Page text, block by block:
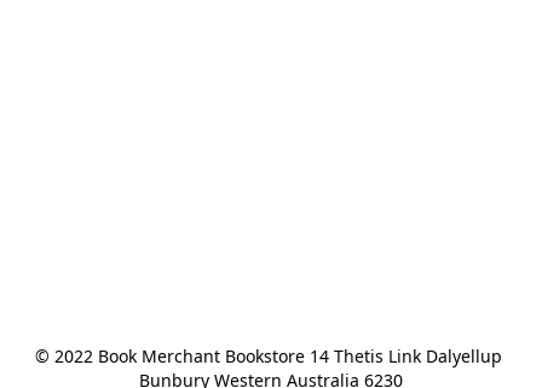
© 2022 Book Merchant Bookstore 14 Thetis Link Dalyellup
Bunbury Western Australia 6230